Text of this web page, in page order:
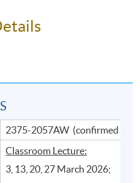
2375-2057AW (confirmed
Classroom Lecture:
3, 13, 20, 27 March 2026;